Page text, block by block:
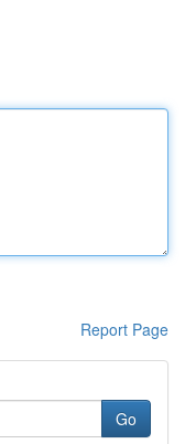
Report Page
Go